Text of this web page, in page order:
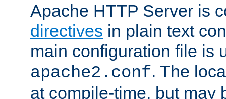
Apache HTTP Server is
directives in plain text
main configuration file is
apache2.conf. The
at compile-time, but may